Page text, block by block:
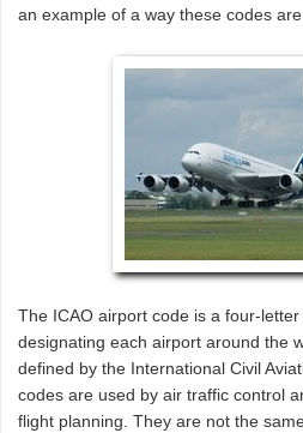
an example of a way these codes
The ICAO airport code is a four-
designating each airport around the
defined by the International Civil
codes are used by air traffic control
flight planning. They are not the